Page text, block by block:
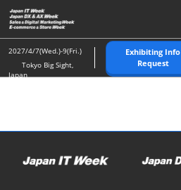
Skip
to
content
2027/4/7(Wed.)-9(Fri.)
Tokyo Big Sight,
Japan
Exhibiting Info
Request